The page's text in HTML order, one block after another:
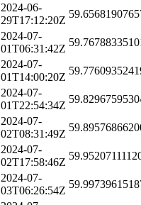
2024-06-
29T17:12:20Z
2024-07-
01T06:31:42Z
2024-07-
01T14:00:20Z
2024-07-
01T22:54:34Z
2024-07-
02T08:31:49Z
2024-07-
02T17:58:46Z
2024-07-
03T06:26:54Z